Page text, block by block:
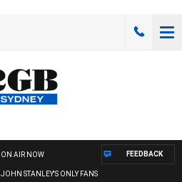
ON AIR NOW
JOHN STANLEY'S ONLY FANS
FEEDBACK